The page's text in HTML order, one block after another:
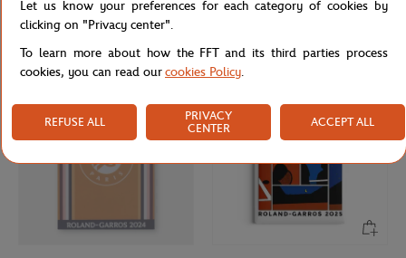
Roland-Garros 2024 player towel
keychain - Clay
Roland-Garros 2024 player towel
Let us know your preferences for each category of cookies by
clicking on "Privacy center".
To learn more about how the FFT and its third parties process
cookies, you can read ourcookies Policy.
REFUSE ALL
PRIVACY
CENTER
ACCEPT ALL